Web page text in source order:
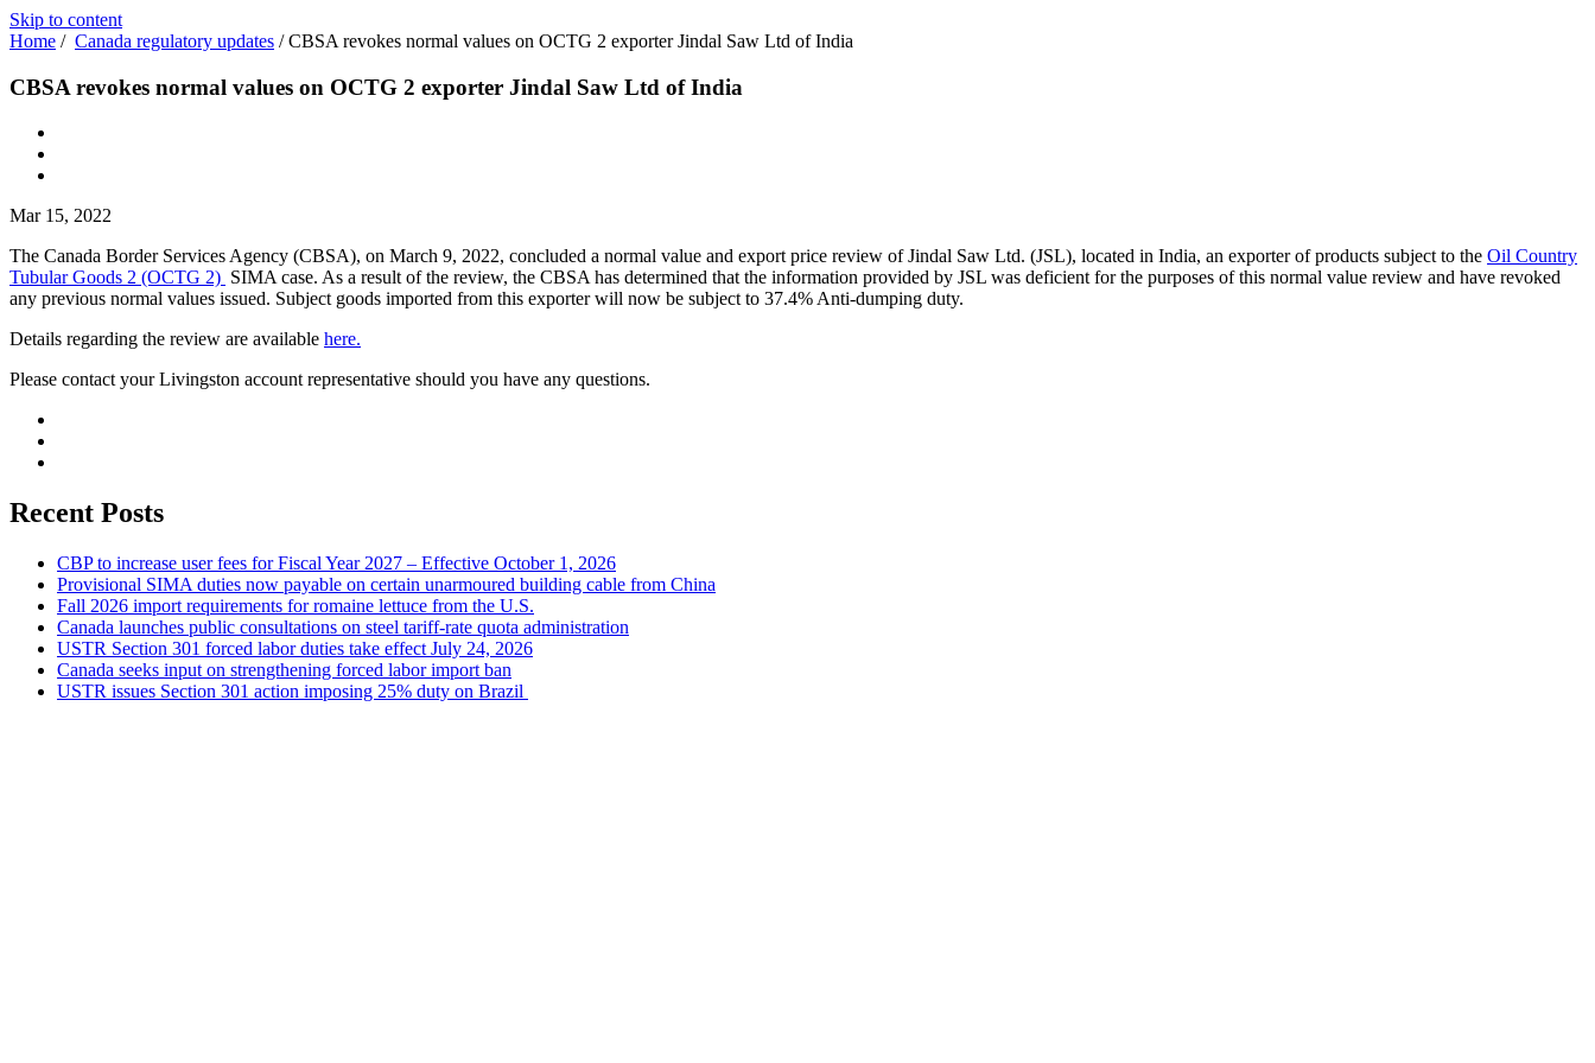
Skip to content
Home / Canada regulatory updates /CBSA revokes normal values on OCTG 2 exporter Jindal Saw Ltd of India
CBSA revokes normal values on OCTG 2 exporter Jindal Saw Ltd of India
Mar 15, 2022
The Canada Border Services Agency (CBSA), on March 9, 2022, concluded a normal value and export price review of Jindal Saw Ltd. (JSL), located in India, an exporter of products subject to the Oil Country
Tubular Goods 2 (OCTG 2) SIMA case. As a result of the review, the CBSA has determined that the information provided by JSL was deficient for the purposes of this normal value review and have revoked
any previous normal values issued. Subject goods imported from this exporter will now be subject to 37.4% Anti-dumping duty.
Details regarding the review are available here.
Please contact your Livingston account representative should you have any questions.
Recent Posts
CBP to increase user fees for Fiscal Year 2027 – Effective October 1, 2026
Provisional SIMA duties now payable on certain unarmoured building cable from China
Fall 2026 import requirements for romaine lettuce from the U.S.
Canada launches public consultations on steel tariff-rate quota administration
USTR Section 301 forced labor duties take effect July 24, 2026
Canada seeks input on strengthening forced labor import ban
USTR issues Section 301 action imposing 25% duty on Brazil